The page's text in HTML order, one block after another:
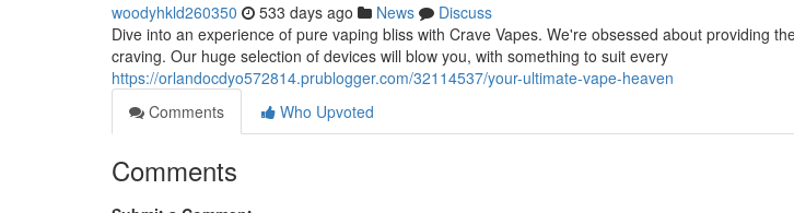
woodyhkld260350 533 days ago News
Discuss
Dive into an experience of pure vaping bliss with Crave Vapes. We're obsessed about providing
craving. Our huge selection of devices will blow you, with something to suit every
https://orlandocdyo572814.prublogger.com/32114537/your-ultimate-vape-heaven
Comments
Who Upvoted
Comments